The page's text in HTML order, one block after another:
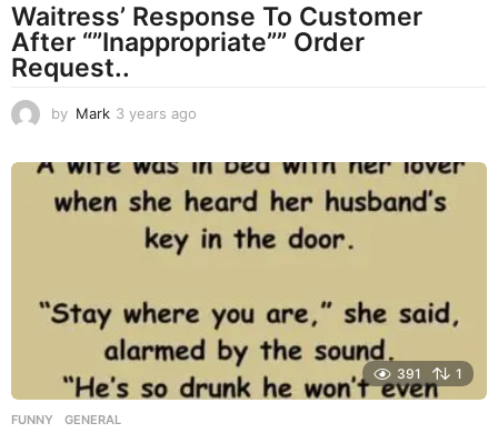
Waitress’ Response To Customer
After “”Inappropriate”” Order
Request..
by Mark 3 years ago
a
r
a
391 1
FUNNY ,GENERAL